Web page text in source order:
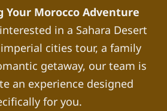
Your Morocco Adventure
in a Sahara Desert
cities tour, a family
getaway, our team is
an experience designed
for you.